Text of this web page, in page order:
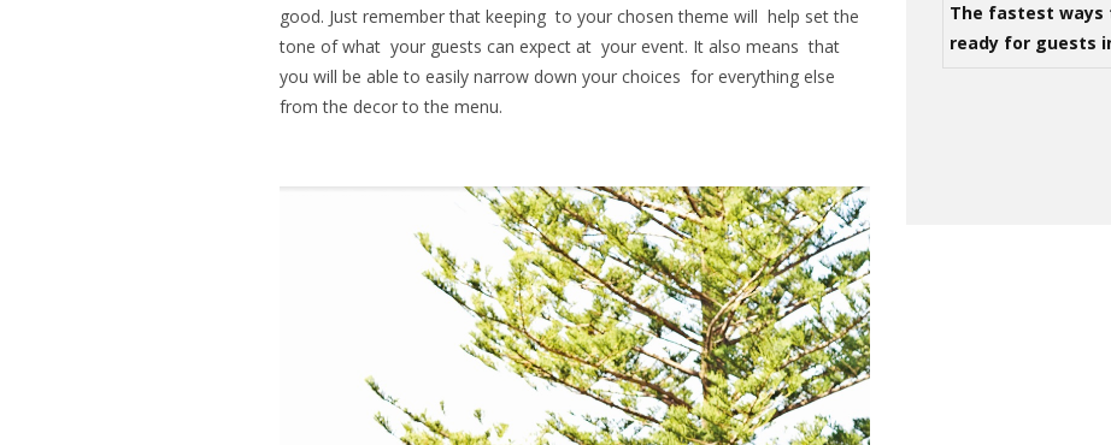
good. Just remember that keeping to your chosen theme will help set the
tone of what your guests can expect at your event. It also means that
you will be able to easily narrow down your choices for everything else
from the decor to the menu.
The fastest ways
ready for guests